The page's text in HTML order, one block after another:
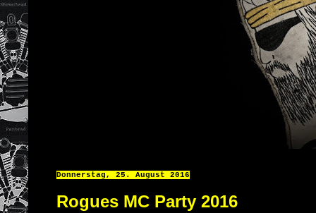
Donnerstag, 25. August 2016
Rogues MC Party 2016